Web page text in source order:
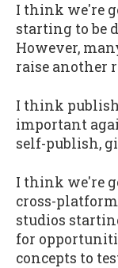
I think we're
starting to be
However,
raise another
I think
important
self-publish,
I think we're
cross-
studios
for
concepts to